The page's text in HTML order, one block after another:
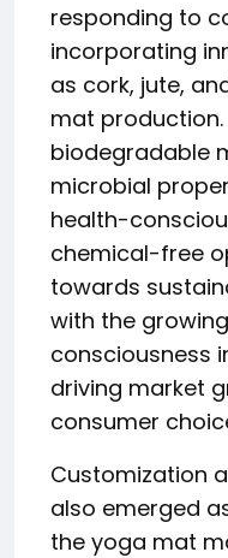
responding to
incorporating
as cork, jute,
mat
biodegradable
microbial
health-
chemical-free
towards
with the
consciousness
driving market
consumer
Customization
also emerged
the yoga mat